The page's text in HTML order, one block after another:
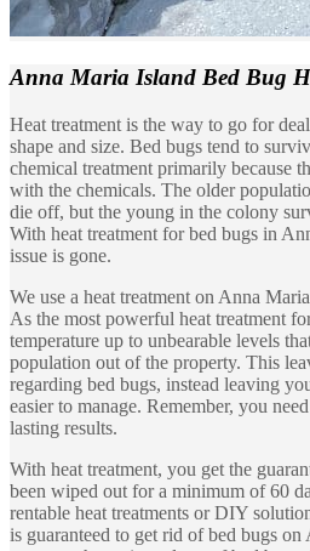
Anna Maria Island Bed Bug
Heat treatment is the way to go for
shape and size. Bed bugs tend to
chemical treatment primarily because
with the chemicals. The older
die off, but the young in the colony
With heat treatment for bed bugs in
issue is gone.
We use a heat treatment on Anna
As the most powerful heat treatment
temperature up to unbearable levels
population out of the property. This
regarding bed bugs, instead leaving
easier to manage. Remember, you
lasting results.
With heat treatment, you get the
been wiped out for a minimum of 60
rentable heat treatments or DIY
is guaranteed to get rid of bed bugs